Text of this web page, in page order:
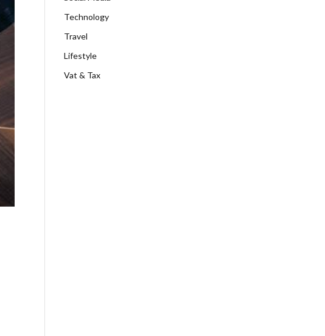
Technology
Travel
Lifestyle
Vat & Tax